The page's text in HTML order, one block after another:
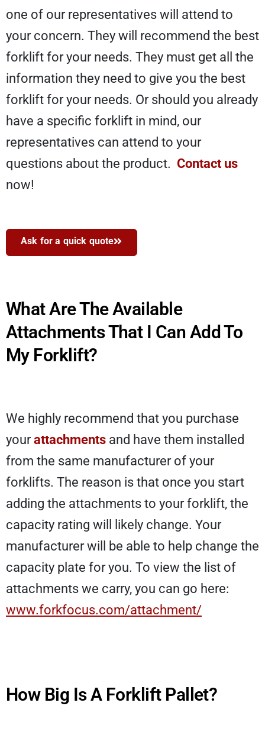
one of our representatives will attend to
your concern. They will recommend the best
forklift for your needs. They must get all the
information they need to give you the best
forklift for your needs. Or should you already
have a specific forklift in mind, our
representatives can attend to your
questions about the product. Contact us
now!
Ask for a quick quote
What Are The Available
Attachments That I Can Add To
My Forklift?
We highly recommend that you purchase
yourattachments and have them installed
from the same manufacturer of your
forklifts. The reason is that once you start
adding the attachments to your forklift, the
capacity rating will likely change. Your
manufacturer will be able to help change the
capacity plate for you. To view the list of
attachments we carry, you can go here:
www.forkfocus.com/attachment/
How Big Is A Forklift Pallet?